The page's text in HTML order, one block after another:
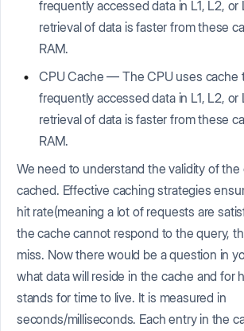
frequently accessed data in L1, L2, or
retrieval of data is faster from these
RAM.
CPU Cache — The CPU uses cache
frequently accessed data in L1, L2, or
retrieval of data is faster from these
RAM.
We need to understand the validity of the
cached. Effective caching strategies
hit rate(meaning a lot of requests are
the cache cannot respond to the query,
miss. Now there would be a question in
what data will reside in the cache and for
stands for time to live. It is measured in
seconds/milliseconds. Each entry in the